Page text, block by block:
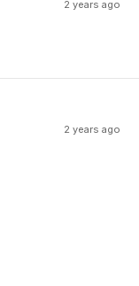
2 years ago
2 years ago